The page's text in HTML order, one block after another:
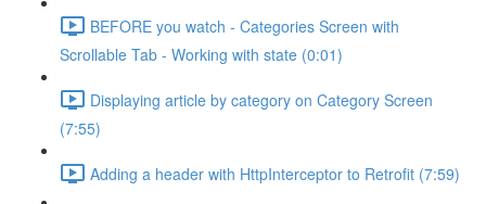
BEFORE you watch - Categories Screen with
Scrollable Tab - Working with state (0:01)
Displaying article by category on Category Screen
(7:55)
Adding a header with HttpInterceptor to Retrofit (7:59)